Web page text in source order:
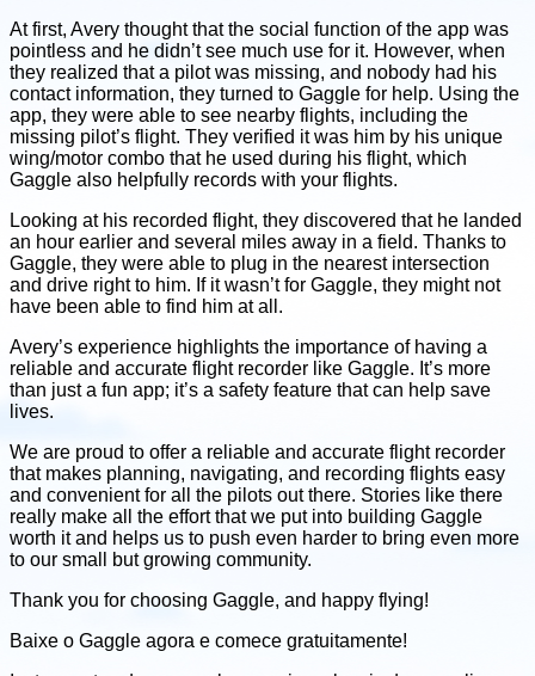
At first, Avery thought that the social function of the app was
pointless and he didn’t see much use for it. However, when
they realized that a pilot was missing, and nobody had his
contact information, they turned to Gaggle for help. Using the
app, they were able to see nearby flights, including the
missing pilot’s flight. They verified it was him by his unique
wing/motor combo that he used during his flight, which
Gaggle also helpfully records with your flights.
Looking at his recorded flight, they discovered that he landed
an hour earlier and several miles away in a field. Thanks to
Gaggle, they were able to plug in the nearest intersection
and drive right to him. If it wasn’t for Gaggle, they might not
have been able to find him at all.
Avery’s experience highlights the importance of having a
reliable and accurate flight recorder like Gaggle. It’s more
than just a fun app; it’s a safety feature that can help save
lives.
We are proud to offer a reliable and accurate flight recorder
that makes planning, navigating, and recording flights easy
and convenient for all the pilots out there. Stories like there
really make all the effort that we put into building Gaggle
worth it and helps us to push even harder to bring even more
to our small but growing community.
​Thank you for choosing Gaggle, and happy flying!
Baixe o Gaggle agora e comece gratuitamente!